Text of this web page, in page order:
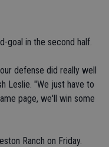
goal in the second half.
defense did really well
Leslie. "We just have to
page, we'll win some
Ranch on Friday.